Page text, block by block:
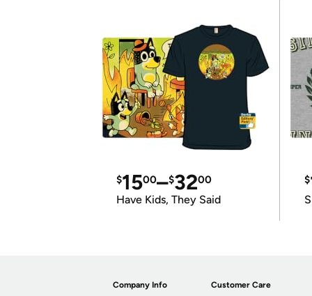
$1500–$3200
Have Kids, They Said
$
Company Info Customer Care